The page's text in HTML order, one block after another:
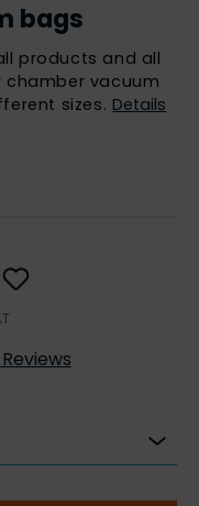
bags
products and all
vacuum
sizes. Details